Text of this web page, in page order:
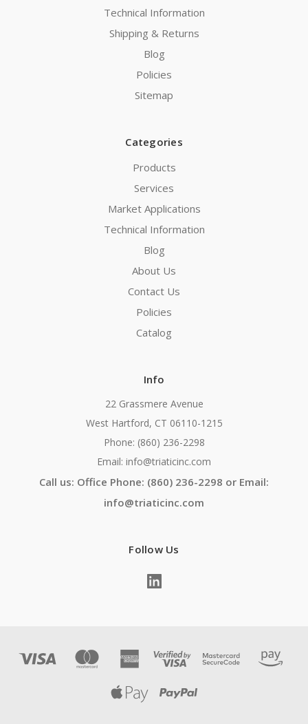
Technical Information
Shipping & Returns
Blog
Policies
Sitemap
Categories
Products
Services
Market Applications
Technical Information
Blog
About Us
Contact Us
Policies
Catalog
Info
22 Grassmere Avenue
West Hartford, CT 06110-1215
Phone: (860) 236-2298
Email: info@triaticinc.com
Call us: Office Phone: (860) 236-2298 or Email:
info@triaticinc.com
Follow Us